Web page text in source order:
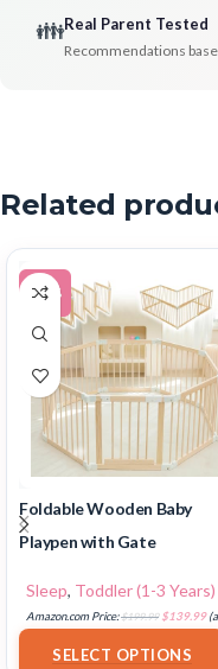
👪Real Parent Tested
Recommendations
Related
-30%
Foldable Wooden Baby
Playpen with Gate
Sleep, Toddler (1-3 Years)
Amazon.com Price:$199.99 $139.99
SELECT OPTIONS